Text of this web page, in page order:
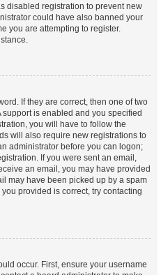
disabled registration to prevent new
could have also banned your
you are attempting to register.
If they are correct, then one of two
is enabled and you specified
you will have to follow the
will also require new registrations to
administrator before you can logon;
If you were sent an email,
an email, you may have provided
may have been picked up by a spam
provided is correct, try contacting
occur. First, ensure your username